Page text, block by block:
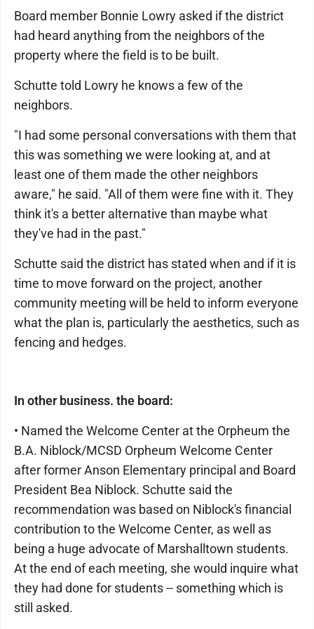
Board member Bonnie Lowry asked if the district
had heard anything from the neighbors of the
property where the field is to be built.
Schutte told Lowry he knows a few of the
neighbors.
"I had some personal conversations with them that
this was something we were looking at, and at
least one of them made the other neighbors
aware," he said. "All of them were fine with it. They
think it's a better alternative than maybe what
they've had in the past."
Schutte said the district has stated when and if it is
time to move forward on the project, another
community meeting will be held to inform everyone
what the plan is, particularly the aesthetics, such as
fencing and hedges.
In other business. the board:
• Named the Welcome Center at the Orpheum the
B.A. Niblock/MCSD Orpheum Welcome Center
after former Anson Elementary principal and Board
President Bea Niblock. Schutte said the
recommendation was based on Niblock's financial
contribution to the Welcome Center, as well as
being a huge advocate of Marshalltown students.
At the end of each meeting, she would inquire what
they had done for students -- something which is
still asked.